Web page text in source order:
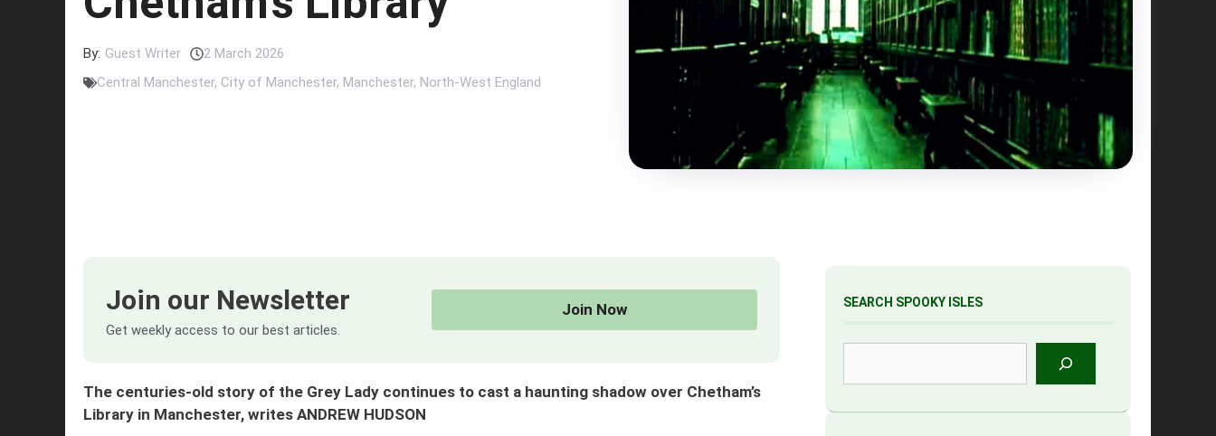
By: Guest Writer
2 March 2026
Central Manchester, City of Manchester, Manchester, North-West England
Join our Newsletter
Get weekly access to our best articles.
Join Now
The centuries-old story of the Grey Lady continues to cast a haunting shadow over Chetham’s
Library in Manchester, writes ANDREW HUDSON
SEARCH SPOOKY ISLES